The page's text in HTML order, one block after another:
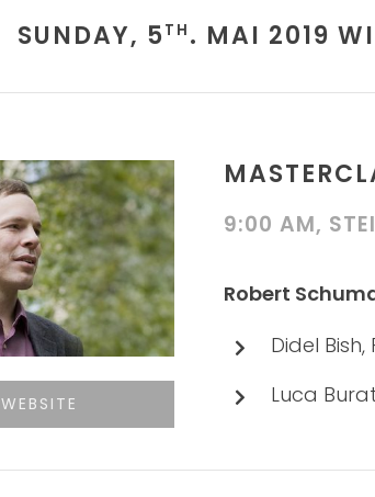
SUNDAY, 5 TH . MAI 2019
WEBSITE
9:00 AM,
Robert
Didel Bish,
Luca